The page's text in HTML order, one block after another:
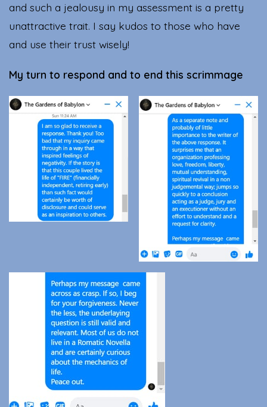
and such a jealousy in my assessment is a pretty
unattractive trait. I say kudos to those who have
and use their trust wisely!
My turn to respond and to end this scrimmage